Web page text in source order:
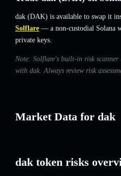
dak (DAK) is available to swap it
Solflare — a non-custodial Solana
private keys.
Note: Solflare's built-in risk scanner
with dak. Always review risk
Market Data for dak
dak token risks